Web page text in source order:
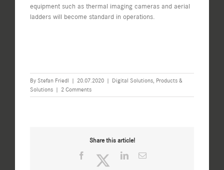
equipment such as thermal imaging cameras and aerial
ladders will become standard in operations.
By Stefan Friedl | 20.07.2020 | Digital Solutions, Products &
Solutions | 2 Comments
Share this article!
Facebook TwitterLinkedInEmail